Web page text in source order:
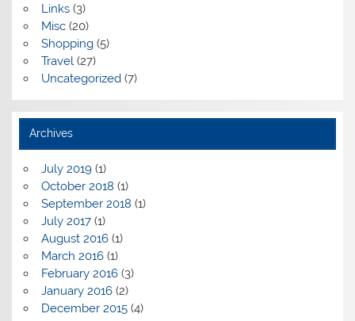
Links(3)
Misc(20)
Shopping(5)
Travel(27)
Uncategorized(7)
Archives
July 2019(1)
October 2018 (1)
September 2018 (1)
July 2017(1)
August 2016(1)
March 2016(1)
February 2016(3)
January 2016(2)
December 2015(4)